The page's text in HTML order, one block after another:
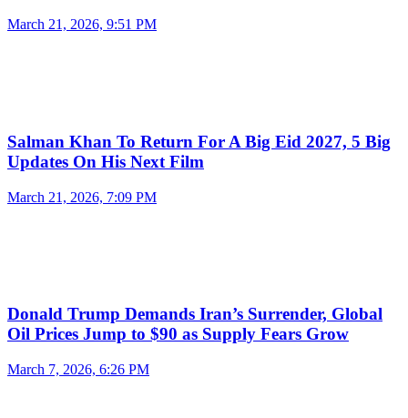
March 21, 2026, 9:51 PM
Salman Khan To Return For A Big Eid 2027, 5 Big
Updates On His Next Film
March 21, 2026, 7:09 PM
Donald Trump Demands Iran’s Surrender, Global
Oil Prices Jump to $90 as Supply Fears Grow
March 7, 2026, 6:26 PM